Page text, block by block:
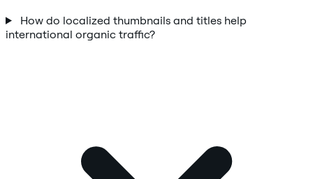
How do localized thumbnails and titles help
international organic traffic?